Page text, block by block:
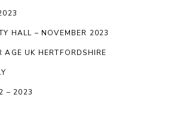
HALL – NOVEMBER 2023
AGE UK HERTFORDSHIRE
– 2023